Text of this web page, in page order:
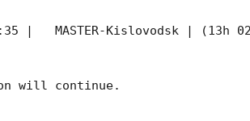
|   MASTER-Kislovodsk | (13h
will continue.